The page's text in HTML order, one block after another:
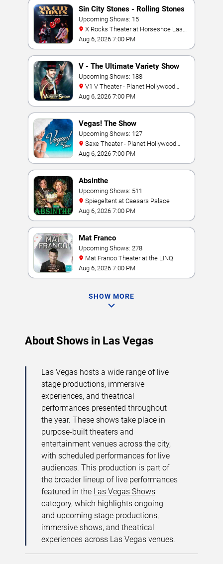
Sin City Stones - Rolling Stones
Tribute
Upcoming Shows: 15
Vegas
Aug 6, 2026 7:00 PM
V - The Ultimate Variety Show
Upcoming Shows: 188
Resort & Casino
Aug 6, 2026 7:00 PM
Vegas! The Show
Upcoming Shows: 127
Resort & Casino
Aug 6, 2026 7:00 PM
Absinthe
Upcoming Shows: 511
Spiegeltent at Caesars Palace
Aug 6, 2026 7:00 PM
Mat Franco
Upcoming Shows: 278
Mat Franco Theater at the LINQ
Aug 6, 2026 7:00 PM
SHOW MORE
About Shows in Las Vegas
Las Vegas hosts a wide range of live
stage productions, immersive
experiences, and theatrical
performances presented throughout
the year. These shows take place in
purpose-built theaters and
entertainment venues across the city,
with scheduled performances for live
audiences. This production is part of
the broader lineup of live performances
featured in the Las Vegas Shows
category, which highlights ongoing
and upcoming stage productions,
immersive shows, and theatrical
experiences across Las Vegas venues.